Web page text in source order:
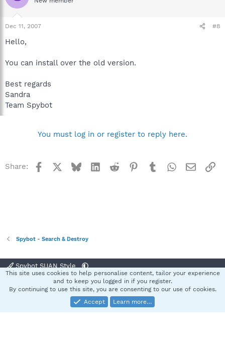
Dec 11, 2007 #8
Hello,
You can install over the old version.
Best regards
Sandra
Team Spybot
You must log in or register to reply here.
Share: Facebook BlueskyLinkedInReddit Pinterest
TumblrWhatsApp
Email
Spybot - Search & Destroy
Spybot SUAN Style
Terms and rules Privacy policy Help
S
Community platform by XenForo® © 2010-2025 XenForo Ltd.
This site uses cookies to help personalise content, tailor your experience
and to keep you logged in if you register.
By continuing to use this site, you are consenting to our use of cookies.
Accept
Learn more…